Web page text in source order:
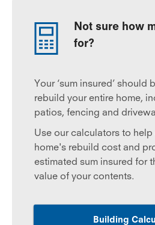
Not sure how
for?
Your ‘sum insured’ should
rebuild your entire home,
patios, fencing and
Use our calculators to
home's rebuild cost and
estimated sum insured for
value of your contents.
Building